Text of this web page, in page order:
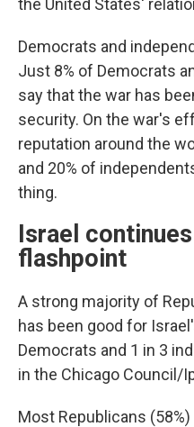
the United States'
Democrats and
Just 8% of Democrats
say that the war has
security. On the war's
reputation around the
and 20% of
thing.
Israel
flashpoint
A strong majority of
has been good for
Democrats and 1 in 3
in the Chicago Council/
Most Republicans